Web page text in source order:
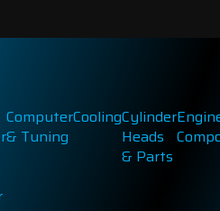
Computer
& Tuning
CoolingCylinder
Heads
& Parts